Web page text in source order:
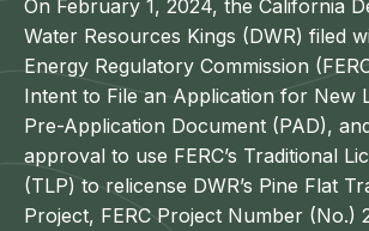
On February 1, 2024, the California
Water Resources Kings (DWR) filed
Energy Regulatory Commission
Intent to File an Application for New
Pre-Application Document (PAD),
approval to use FERC’s Traditional
(TLP) to relicense DWR’s Pine Flat
Project, FERC Project Number (No.)